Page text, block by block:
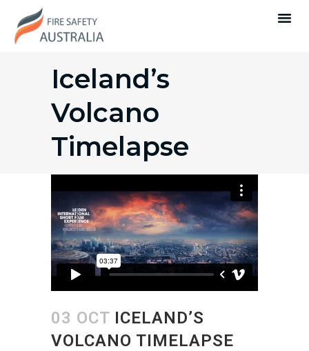
Iceland’s
Volcano
Timelapse
03 OCT ICELAND’S
VOLCANO TIMELAPSE